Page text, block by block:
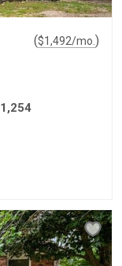
($1,492/mo. )
1,254